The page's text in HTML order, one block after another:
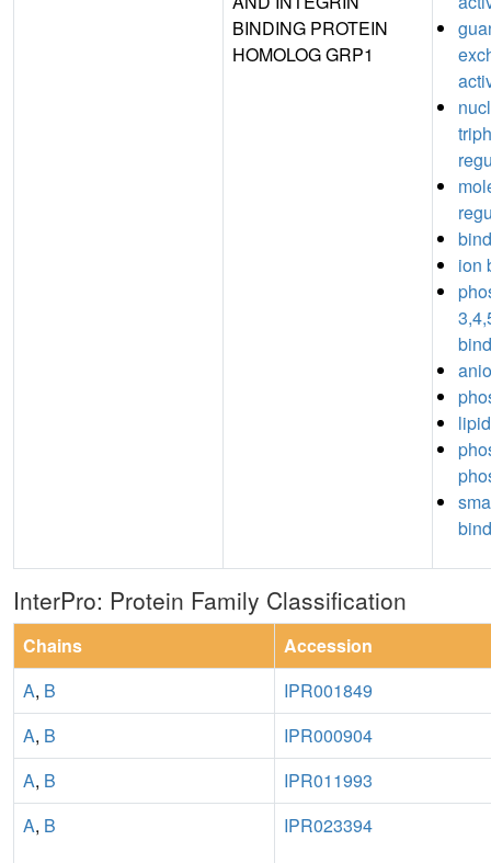
BINDING PROTEIN
HOMOLOG GRP1
ion
InterPro: Protein Family Classification
Chains
Accession
A, B
IPR001849
A, B
IPR000904
A, B
IPR011993
A, B IPR023394